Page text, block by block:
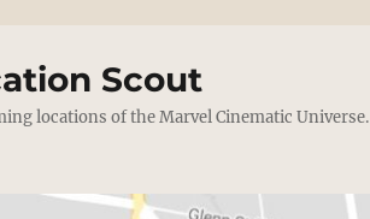
Scout
locations of the Marvel Cinematic Universe.